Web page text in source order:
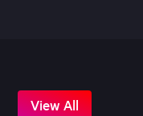
View All